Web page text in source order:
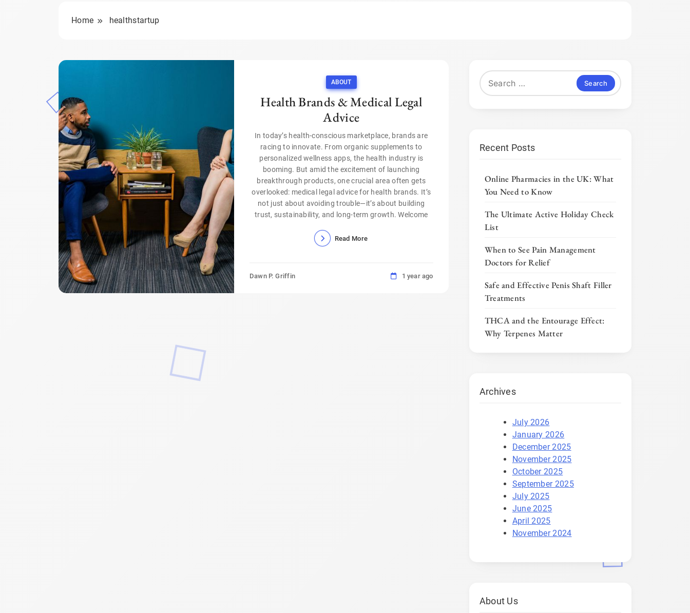
Home healthstartup
ABOUT
Health Brands & Medical Legal
Advice
In today’s health-conscious marketplace, brands are
racing to innovate. From organic supplements to
personalized wellness apps, the health industry is
booming. But amid the excitement of launching
breakthrough products, one crucial area often gets
overlooked: medical legal advice for health brands. It’s
not just about avoiding trouble—it’s about building
trust, sustainability, and long-term growth. Welcome
Read More
Dawn P. Griffin 1 year ago
Search
for:
Recent Posts
Online Pharmacies in the UK: What
You Need to Know
The Ultimate Active Holiday Check
List
When to See Pain Management
Doctors for Relief
Safe and Effective Penis Shaft Filler
Treatments
THCA and the Entourage Effect:
Why Terpenes Matter
Archives
July 2026
January 2026
December 2025
November 2025
October 2025
September 2025
July 2025
June 2025
April 2025
November 2024
About Us